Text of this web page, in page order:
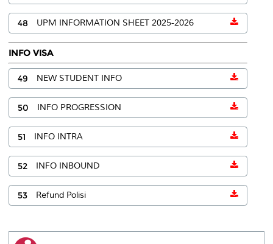
48 UPM INFORMATION SHEET 2025-2026
INFO VISA
49 NEW STUDENT INFO
50 INFO PROGRESSION
51 INFO INTRA
52 INFO INBOUND
53 Refund Polisi